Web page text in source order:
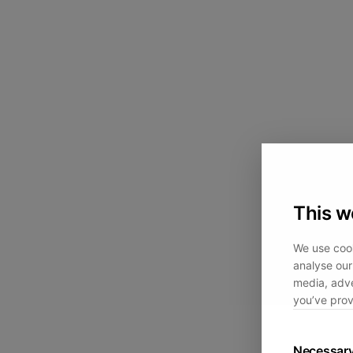
This
We use
analyse
media,
you’ve